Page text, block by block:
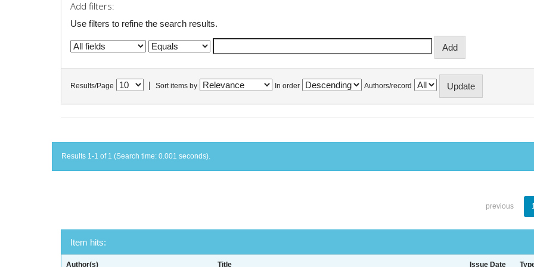
Add filters:
Use filters to refine the search results.
Results/Page Sort items by In order Authors/record
Results 1-1 of 1 (Search time: 0.001 seconds).
previous
Item hits:
Author(s) Title Issue Date